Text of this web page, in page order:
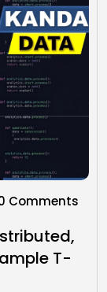
Comments
T-